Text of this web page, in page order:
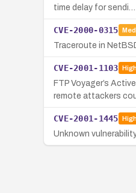
time delay for sendi…
CVE-2000-0315
Traceroute in
CVE-2001-1103
FTP Voyager’s
remote attackers
CVE-2001-1445
Unknown